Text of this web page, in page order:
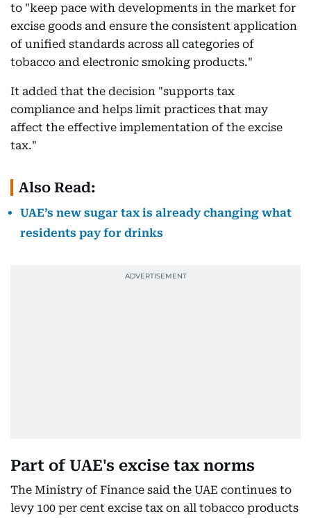
to "keep pace with developments in the market for
excise goods and ensure the consistent application
of unified standards across all categories of
tobacco and electronic smoking products."
It added that the decision "supports tax
compliance and helps limit practices that may
affect the effective implementation of the excise
tax."
Also Read:
UAE’s new sugar tax is already changing what
residents pay for drinks
Part of UAE's excise tax norms
The Ministry of Finance said the UAE continues to
levy 100 per cent excise tax on all tobacco products